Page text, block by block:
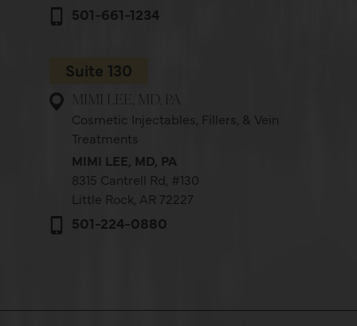
501-661-1234
Suite 130
MIMI LEE, MD, PA
Cosmetic Injectables, Fillers, & Vein
Treatments
MIMI LEE, MD, PA
8315 Cantrell Rd, #130
Little Rock, AR 72227
501-224-0880